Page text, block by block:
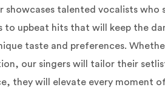
showcases talented vocalists who
to upbeat hits that will keep the
taste and preferences.
our singers will tailor their
they will elevate every moment